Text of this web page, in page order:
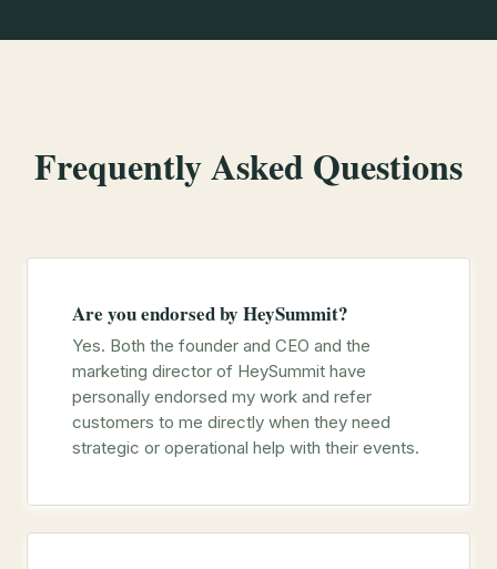
Frequently Asked Questions
Are you endorsed by HeySummit?
Yes. Both the founder and CEO and the
marketing director of HeySummit have
personally endorsed my work and refer
customers to me directly when they need
strategic or operational help with their events.